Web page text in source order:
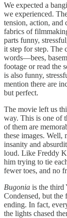
We expected a
we experienced.
tension, action, and
fabrics of
parts funny,
it step for step. The
words—bees,
footage or read the
is also funny,
mention there are
but perfect.
The movie left us
way. This is one of
of them are
these images. Well,
insanity and
loud. Like Freddy
him trying to tie
fewer toes, and no
Bugonia is the third
Condensed, but the
ending. In fact,
the lights chased